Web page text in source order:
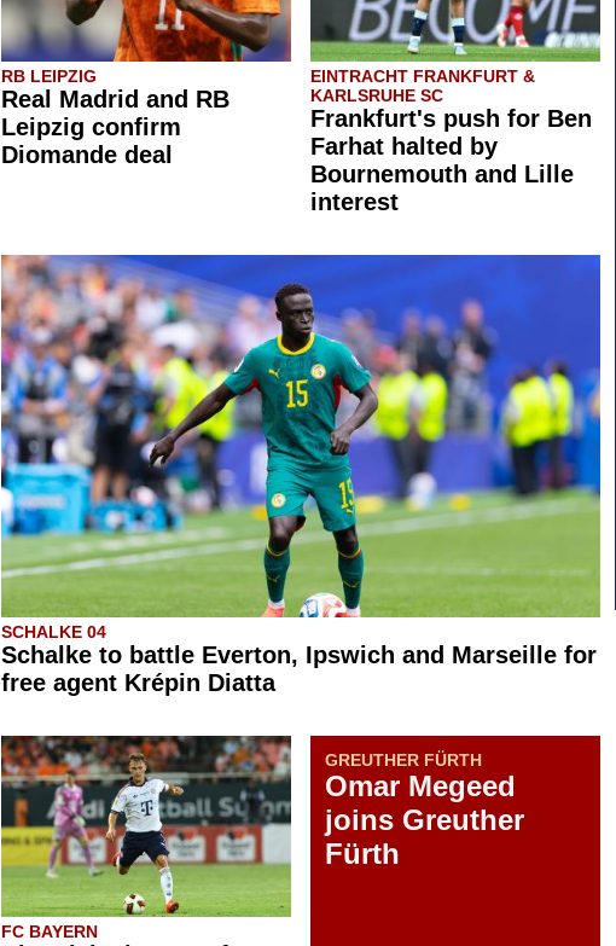
RB LEIPZIG
Real Madrid and RB
Leipzig confirm
Diomande deal
EINTRACHT FRANKFURT &
KARLSRUHE SC
Frankfurt's push for Ben
Farhat halted by
Bournemouth and Lille
interest
SCHALKE 04
Schalke to battle Everton, Ipswich and Marseille for
free agent Krépin Diatta
FC BAYERN
GREUTHER FÜRTH
Omar Megeed
joins Greuther
Fürth